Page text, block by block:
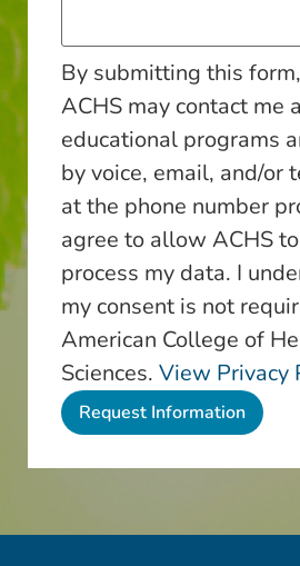
By submitting this
ACHS may contact me
educational programs
by voice, email, and/or
at the phone number
agree to allow ACHS
process my data. I
my consent is not
American College of
Sciences. View Privacy